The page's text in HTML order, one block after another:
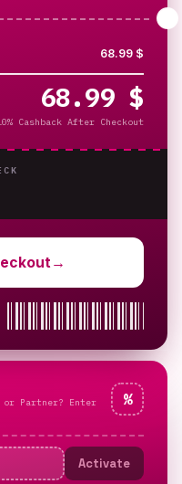
68.99 $
68.99 $
Cashback After Checkout
→
or Partner? Enter
%
Activate